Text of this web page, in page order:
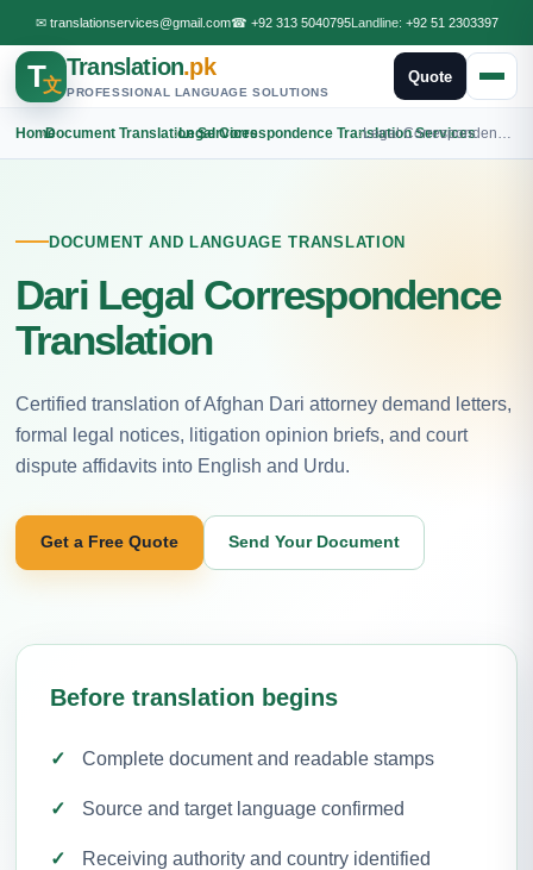
✉ translationservices@gmail.com☎ +92 313 5040795Landline: +92 51 2303397
T文
Translation.pk
PROFESSIONAL LANGUAGE SOLUTIONS
Quote
Home
›Document Translation Services
›Legal Correspondence Translation Services
›
DOCUMENT AND LANGUAGE TRANSLATION
Dari Legal Correspondence
Translation
Certified translation of Afghan Dari attorney demand letters,
formal legal notices, litigation opinion briefs, and court
dispute affidavits into English and Urdu.
Get a Free Quote Send Your Document
Before translation begins
Complete document and readable stamps
Source and target language confirmed
Receiving authority and country identified